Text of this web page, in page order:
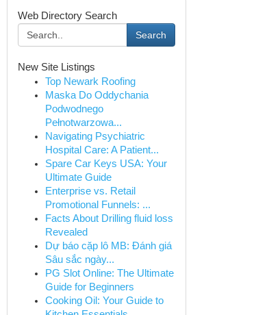
Web Directory Search
Search
New Site Listings
Top Newark Roofing
Maska Do Oddychania
Podwodnego
Pełnotwarzowa...
Navigating Psychiatric
Hospital Care: A Patient...
Spare Car Keys USA: Your
Ultimate Guide
Enterprise vs. Retail
Promotional Funnels: ...
Facts About Drilling fluid loss
Revealed
Dự báo cặp lô MB: Đánh giá
Sâu sắc ngày...
PG Slot Online: The Ultimate
Guide for Beginners
Cooking Oil: Your Guide to